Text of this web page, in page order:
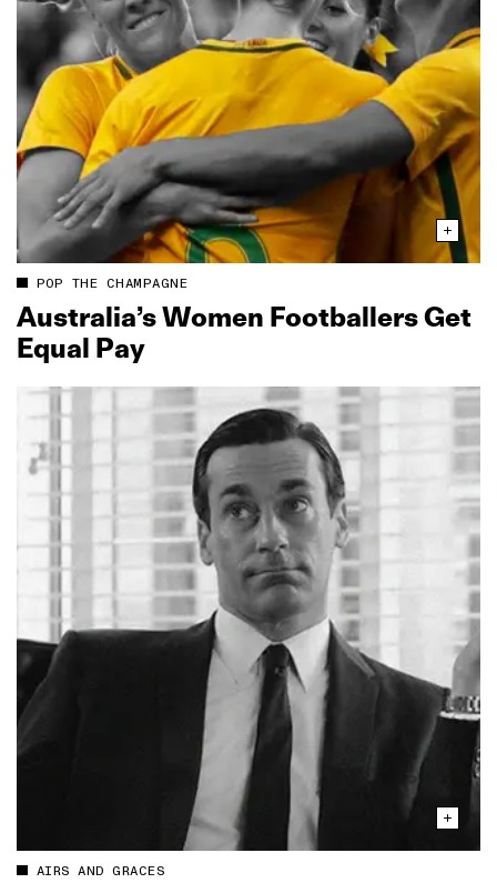
POP THE CHAMPAGNE
Australia’s Women Footballers Get
Equal Pay
AIRS AND GRACES